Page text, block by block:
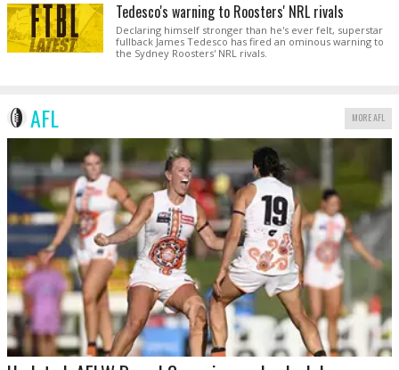
Tedesco's warning to Roosters' NRL rivals
Declaring himself stronger than he's ever felt, superstar
fullback James Tedesco has fired an ominous warning to
the Sydney Roosters' NRL rivals.
AFL MORE AFL